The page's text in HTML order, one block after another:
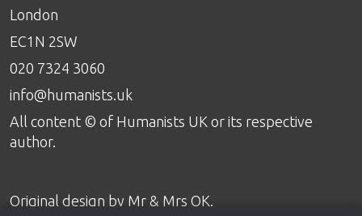
London
EC1N 2SW
020 7324 3060
info@humanists.uk
All content © of Humanists UK or its respective
author.
Original design by Mr & Mrs OK.